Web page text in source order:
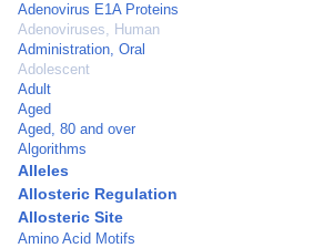
Adenovirus E1A Proteins
Adenoviruses, Human
Administration, Oral
Adolescent
Adult
Aged
Aged, 80 and over
Algorithms
Alleles
Allosteric Regulation
Allosteric Site
Amino Acid Motifs